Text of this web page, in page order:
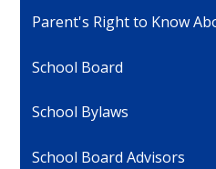
Parent's Right to Know
School Board
School Bylaws
School Board Advisors